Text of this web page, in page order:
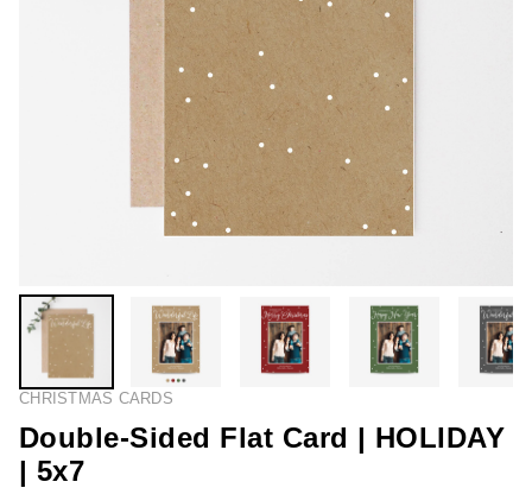
CHRISTMAS CARDS
Double-Sided Flat Card | HOLIDAY
| 5x7